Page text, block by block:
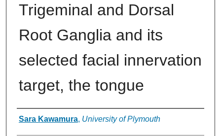
Trigeminal and Dorsal
Root Ganglia and its
selected facial innervation
target, the tongue
Authors
Sara Kawamura, University of Plymouth